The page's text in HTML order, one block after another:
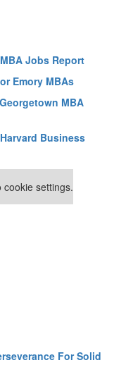
Jobs Report
Emory MBAs
MBA
Business
cookie settings.
For Solid